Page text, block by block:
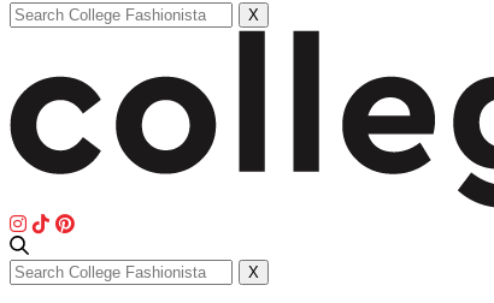
Search
for:
X
Search
for:
X